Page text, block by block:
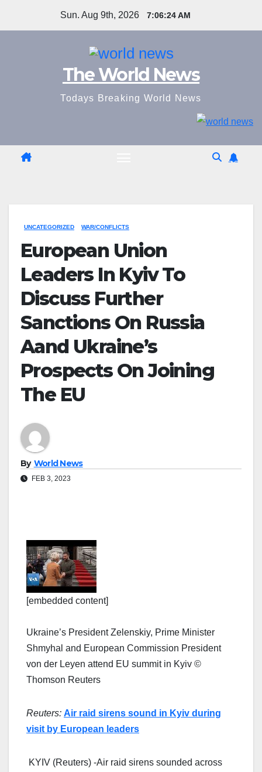
Sun. Aug 9th, 2026 7:06:25 AM
The World News
Todays Breaking World News
UNCATEGORIZED WAR/CONFLICTS
European Union
Leaders In Kyiv To
Discuss Further
Sanctions On Russia
Aand Ukraine’s
Prospects On Joining
The EU
By World News
FEB 3, 2023
[embedded content]
Ukraine’s President Zelenskiy, Prime Minister
Shmyhal and European Commission President
von der Leyen attend EU summit in Kyiv ©
Thomson Reuters
Reuters: Air raid sirens sound in Kyiv during
visit by European leaders
KYIV (Reuters) -Air raid sirens sounded across